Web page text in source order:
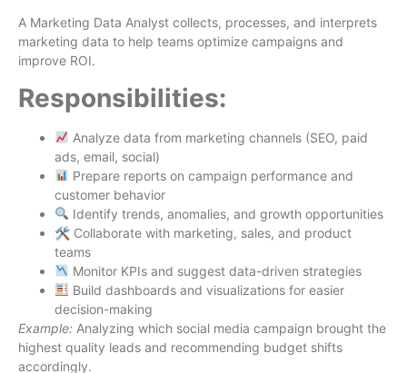
A Marketing Data Analyst collects, processes, and interprets
marketing data to help teams optimize campaigns and
improve ROI.
Responsibilities:
Analyze data from marketing channels (SEO, paid
ads, email, social)
Prepare reports on campaign performance and
customer behavior
Identify trends, anomalies, and growth opportunities
🛠 Collaborate with marketing, sales, and product
teams
Monitor KPIs and suggest data-driven strategies
Build dashboards and visualizations for easier
decision-making
Example: Analyzing which social media campaign brought the
highest quality leads and recommending budget shifts
accordingly.